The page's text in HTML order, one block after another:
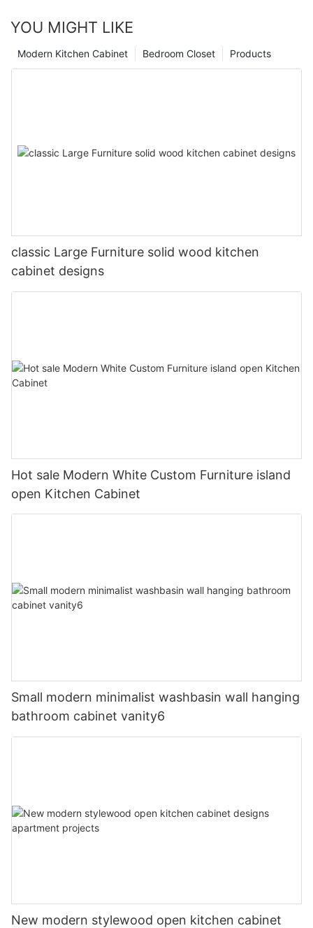
YOU MIGHT LIKE
Products
Bedroom Closet
Modern Kitchen Cabinet
classic Large Furniture solid wood kitchen
cabinet designs
Hot sale Modern White Custom Furniture island
open Kitchen Cabinet
Small modern minimalist washbasin wall hanging
bathroom cabinet vanity6
New modern stylewood open kitchen cabinet